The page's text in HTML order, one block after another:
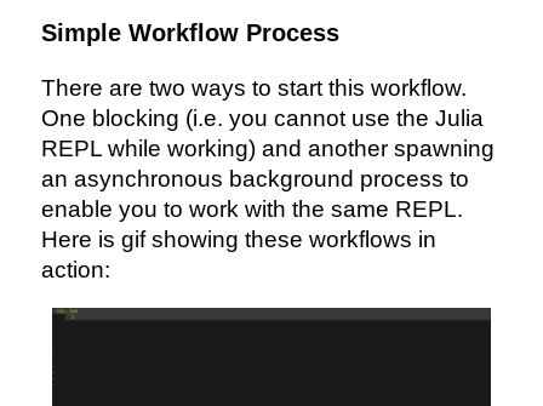
Simple Workflow Process
There are two ways to start this workflow.
One blocking (i.e. you cannot use the Julia
REPL while working) and another spawning
an asynchronous background process to
enable you to work with the same REPL.
Here is gif showing these workflows in
action: